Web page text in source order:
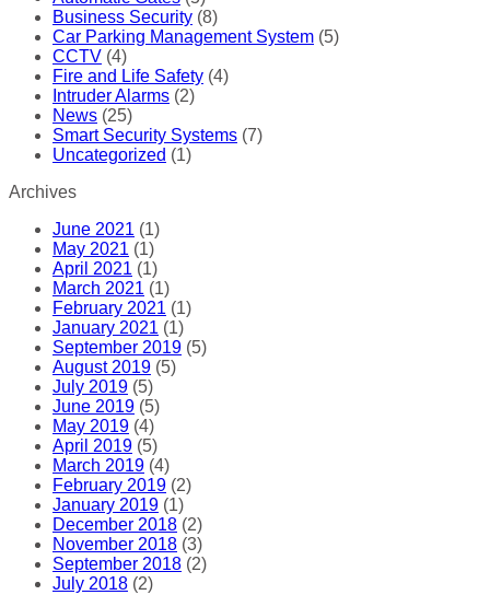
Business Security (8)
Car Parking Management System (5)
CCTV (4)
Fire and Life Safety (4)
Intruder Alarms (2)
News (25)
Smart Security Systems (7)
Uncategorized (1)
Archives
June 2021 (1)
May 2021 (1)
April 2021 (1)
March 2021 (1)
February 2021 (1)
January 2021 (1)
September 2019 (5)
August 2019 (5)
July 2019 (5)
June 2019 (5)
May 2019 (4)
April 2019 (5)
March 2019 (4)
February 2019 (2)
January 2019 (1)
December 2018 (2)
November 2018 (3)
September 2018 (2)
July 2018 (2)